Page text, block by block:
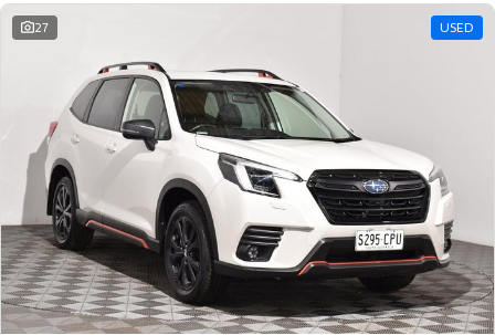
Mustang Mach-E Transit Custom PHEV
E-Transit Custom
We Buy Your Car
Feedback
Latest News
FordPass
27 USED